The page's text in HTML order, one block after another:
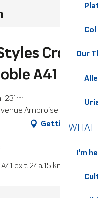
Our
WHAT
I'm
Crolles
A41
231m
Ambroise Croizat,
Getting there
exit 24a. 15 km from